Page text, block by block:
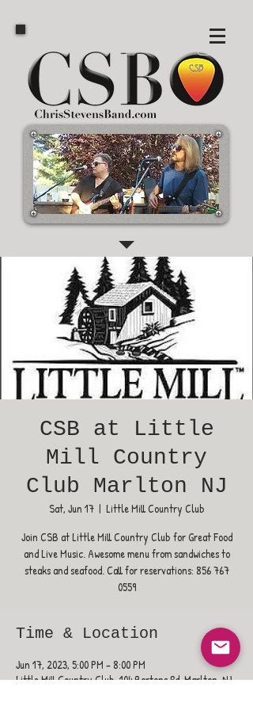
CSB at Little
Mill Country
Club Marlton NJ
Sat, Jun 17
  |
Little Mill Country Club
Join CSB at Little Mill Country Club for Great Food
and Live Music. Awesome menu from sandwiches to
steaks and seafood. Call for reservations: 856 767
0559
Time & Location
Jun 17, 2023, 5:00 PM – 8:00 PM
Little Mill Country Club, 104 Bortons Rd, Marlton, NJ